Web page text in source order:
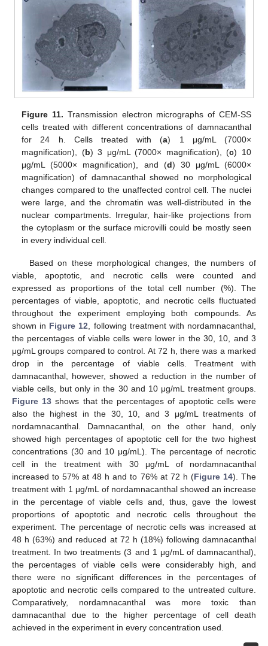
Figure 11. Transmission electron micrographs of CEM-SS
cells treated with different concentrations of damnacanthal
for 24 h. Cells treated with (a) 1 μg/mL (7000×
magnification), (b) 3 μg/mL (7000× magnification), (c) 10
μg/mL (5000× magnification), and (d) 30 μg/mL (6000×
magnification) of damnacanthal showed no morphological
changes compared to the unaffected control cell. The nuclei
were large, and the chromatin was well-distributed in the
nuclear compartments. Irregular, hair-like projections from
the cytoplasm or the surface microvilli could be mostly seen
in every individual cell.
Based on these morphological changes, the numbers of
viable, apoptotic, and necrotic cells were counted and
expressed as proportions of the total cell number (%). The
percentages of viable, apoptotic, and necrotic cells fluctuated
throughout the experiment employing both compounds. As
shown in Figure 12 , following treatment with nordamnacanthal,
the percentages of viable cells were lower in the 30, 10, and 3
μg/mL groups compared to control. At 72 h, there was a marked
drop in the percentage of viable cells. Treatment with
damnacanthal, however, showed a reduction in the number of
viable cells, but only in the 30 and 10 μg/mL treatment groups.
Figure 13 shows that the percentages of apoptotic cells were
also the highest in the 30, 10, and 3 μg/mL treatments of
nordamnacanthal. Damnacanthal, on the other hand, only
showed high percentages of apoptotic cell for the two highest
concentrations (30 and 10 μg/mL). The percentage of necrotic
cell in the treatment with 30 μg/mL of nordamnacanthal
increased to 57% at 48 h and to 76% at 72 h (Figure 14). The
treatment with 1 μg/mL of nordamnacanthal showed an increase
in the percentage of viable cells and, thus, gave the lowest
proportions of apoptotic and necrotic cells throughout the
experiment. The percentage of necrotic cells was increased at
48 h (63%) and reduced at 72 h (18%) following damnacanthal
treatment. In two treatments (3 and 1 μg/mL of damnacanthal),
the percentages of viable cells were considerably high, and
there were no significant differences in the percentages of
apoptotic and necrotic cells compared to the untreated culture.
Comparatively, nordamnacanthal was more toxic than
damnacanthal due to the higher percentage of cell death
achieved in the experiment in every concentration used.